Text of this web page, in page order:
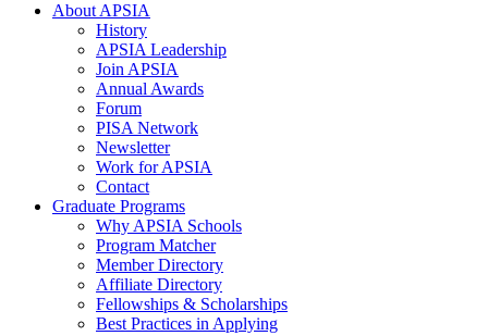
About APSIA
History
APSIA Leadership
Join APSIA
Annual Awards
Forum
PISA Network
Newsletter
Work for APSIA
Contact
Graduate Programs
Why APSIA Schools
Program Matcher
Member Directory
Affiliate Directory
Fellowships & Scholarships
Best Practices in Applying